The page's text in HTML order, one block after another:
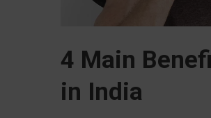
4 Main
in India